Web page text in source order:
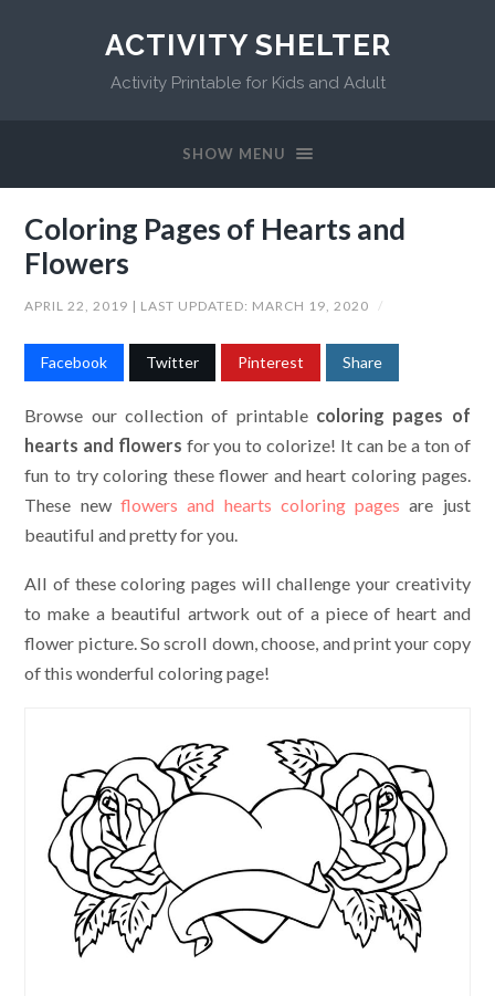
ACTIVITY SHELTER
Activity Printable for Kids and Adult
SHOW MENU
Coloring Pages of Hearts and
Flowers
APRIL 22, 2019 | LAST UPDATED: MARCH 19, 2020 /
Facebook Twitter Pinterest Share
Browse our collection of printable coloring pages of
hearts and flowers for you to colorize! It can be a ton of
fun to try coloring these flower and heart coloring pages.
These new flowers and hearts coloring pages are just
beautiful and pretty for you.
All of these coloring pages will challenge your creativity
to make a beautiful artwork out of a piece of heart and
flower picture. So scroll down, choose, and print your copy
of this wonderful coloring page!